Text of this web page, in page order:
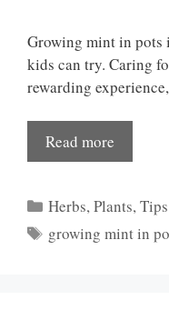
Growing mint in pots
kids can try. Caring
rewarding
Read more
Categories
Herbs,Plants,
Tags
growing mint in